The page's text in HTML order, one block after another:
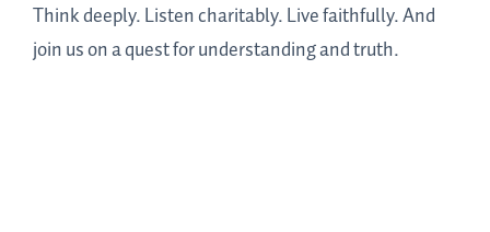
Think deeply. Listen charitably. Live faithfully. And
join us on a quest for understanding and truth.